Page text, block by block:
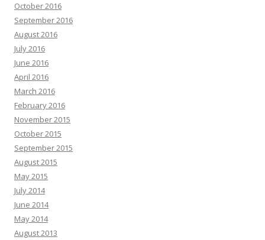
October 2016
September 2016
August 2016
July 2016
June 2016
April 2016
March 2016
February 2016
November 2015
October 2015
September 2015
August 2015
May 2015
July 2014
June 2014
May 2014
August 2013